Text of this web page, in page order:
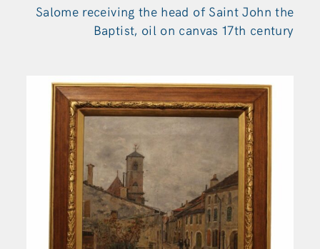
Salome receiving the head of Saint John the
Baptist, oil on canvas 17th century